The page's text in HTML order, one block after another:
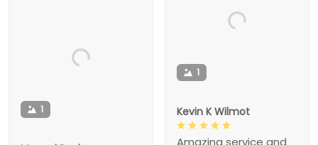
1
Kevin K Wilmot
Amazing service and
1